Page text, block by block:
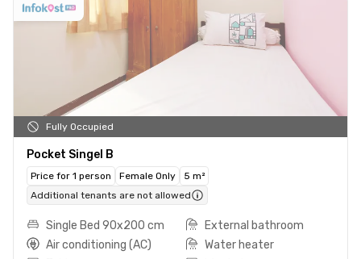
Fully Occupied
Pocket Singel B
Price for 1 person Female Only
5 m²
Additional tenants are not allowed
Single Bed 90x200 cm
External bathroom
Air conditioning (AC)
Water heater